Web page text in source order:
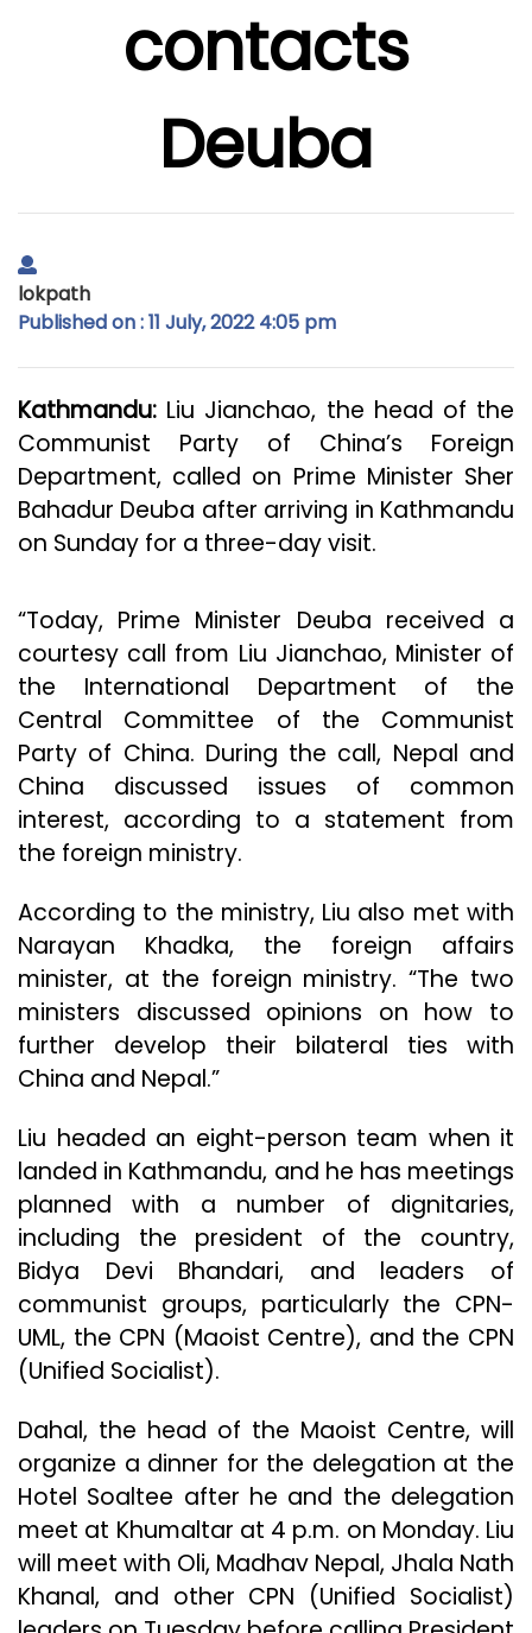
contacts
Deuba
lokpath
Published on : 11 July, 2022 4:05 pm
Kathmandu: Liu Jianchao, the head of the
Communist Party of China’s Foreign
Department, called on Prime Minister Sher
Bahadur Deuba after arriving in Kathmandu
on Sunday for a three-day visit.
“Today, Prime Minister Deuba received a
courtesy call from Liu Jianchao, Minister of
the International Department of the
Central Committee of the Communist
Party of China. During the call, Nepal and
China discussed issues of common
interest, according to a statement from
the foreign ministry.
According to the ministry, Liu also met with
Narayan Khadka, the foreign affairs
minister, at the foreign ministry. “The two
ministers discussed opinions on how to
further develop their bilateral ties with
China and Nepal.”
Liu headed an eight-person team when it
landed in Kathmandu, and he has meetings
planned with a number of dignitaries,
including the president of the country,
Bidya Devi Bhandari, and leaders of
communist groups, particularly the CPN-
UML, the CPN (Maoist Centre), and the CPN
(Unified Socialist).
Dahal, the head of the Maoist Centre, will
organize a dinner for the delegation at the
Hotel Soaltee after he and the delegation
meet at Khumaltar at 4 p.m. on Monday. Liu
will meet with Oli, Madhav Nepal, Jhala Nath
Khanal, and other CPN (Unified Socialist)